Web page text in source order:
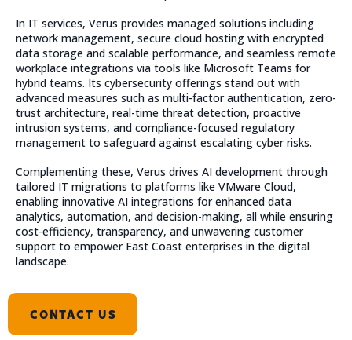
In IT services, Verus provides managed solutions including
network management, secure cloud hosting with encrypted
data storage and scalable performance, and seamless remote
workplace integrations via tools like Microsoft Teams for
hybrid teams. Its cybersecurity offerings stand out with
advanced measures such as multi-factor authentication, zero-
trust architecture, real-time threat detection, proactive
intrusion systems, and compliance-focused regulatory
management to safeguard against escalating cyber risks.
Complementing these, Verus drives AI development through
tailored IT migrations to platforms like VMware Cloud,
enabling innovative AI integrations for enhanced data
analytics, automation, and decision-making, all while ensuring
cost-efficiency, transparency, and unwavering customer
support to empower East Coast enterprises in the digital
landscape.
CONTACT US